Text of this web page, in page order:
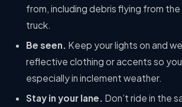
from, including debris flying from
truck.
Be seen. Keep your lights on and
reflective clothing or accents so
especially in inclement weather.
Stay in your lane. Don’t ride in the